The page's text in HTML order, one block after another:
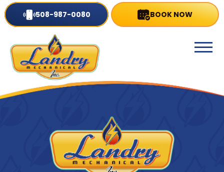
508-987-0080 BOOK NOW